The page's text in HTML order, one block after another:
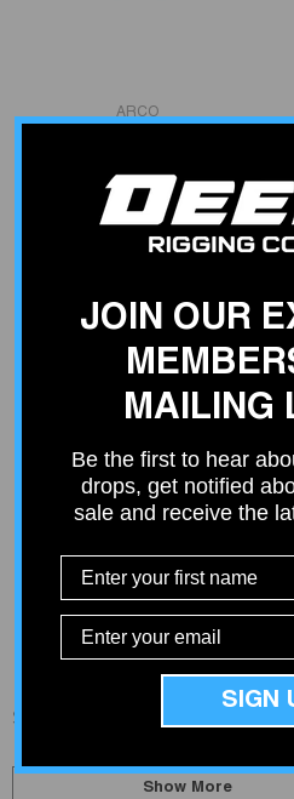
ARCO
$483.99
Motor
$382.08
Showing
Show More
JOIN OUR
MAILING
Be the first to hear
drops, get notified
sale and receive the
SIGN